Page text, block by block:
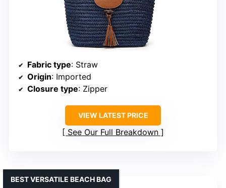
Fabric type: Straw
Origin: Imported
Closure type: Zipper
VIEW LATEST PRICE
See Our Full Breakdown
BEST VERSATILE BEACH BAG